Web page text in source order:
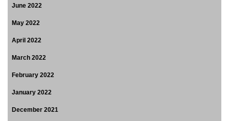
June 2022
May 2022
April 2022
March 2022
February 2022
January 2022
December 2021